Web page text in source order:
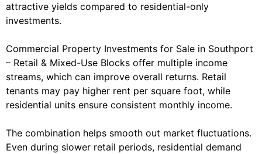
attractive yields compared to residential-only
investments.
Commercial Property Investments for Sale in Southport
– Retail & Mixed-Use Blocks offer multiple income
streams, which can improve overall returns. Retail
tenants may pay higher rent per square foot, while
residential units ensure consistent monthly income.
The combination helps smooth out market fluctuations.
Even during slower retail periods, residential demand